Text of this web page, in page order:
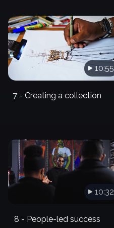
10:55
7 - Creating a collection
10:32
8 - People-led success